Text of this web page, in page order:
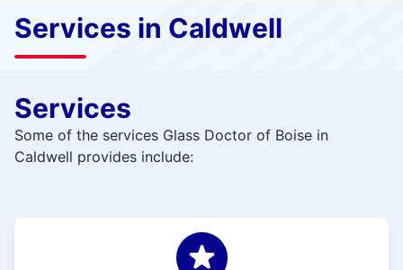
Services in Caldwell
Services
Some of the services Glass Doctor of Boise in
Caldwell provides include: